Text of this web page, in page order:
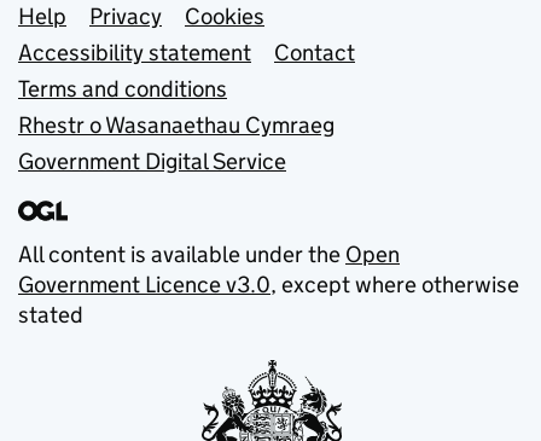
Support links
Help Privacy
Cookies
Accessibility statement
Contact
Terms and conditions
Rhestr o Wasanaethau Cymraeg
Government Digital Service
All content is available under the Open
Government Licence v3.0, except where otherwise
stated